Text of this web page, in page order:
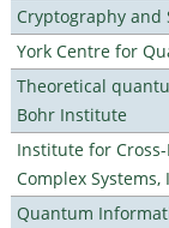
Cryptography and
York Centre for
Theoretical
Bohr Institute
Institute for
Complex Systems,
Quantum